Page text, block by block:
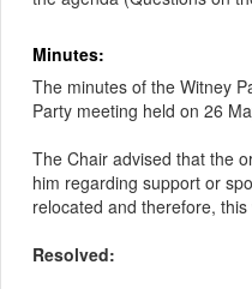
Minutes:
The minutes of the Witney
Party meeting held on 26
The Chair advised that the
him regarding support or
relocated and therefore,
Resolved: